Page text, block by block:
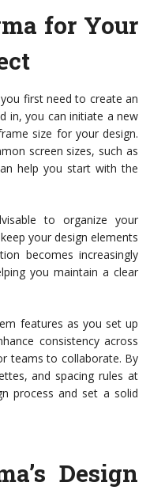
for Your
first need to create an
in, you can initiate a new
size for your design.
screen sizes, such as
help you start with the
to organize your
your design elements
becomes increasingly
you maintain a clear
features as you set up
consistency across
teams to collaborate. By
and spacing rules at
process and set a solid
Design